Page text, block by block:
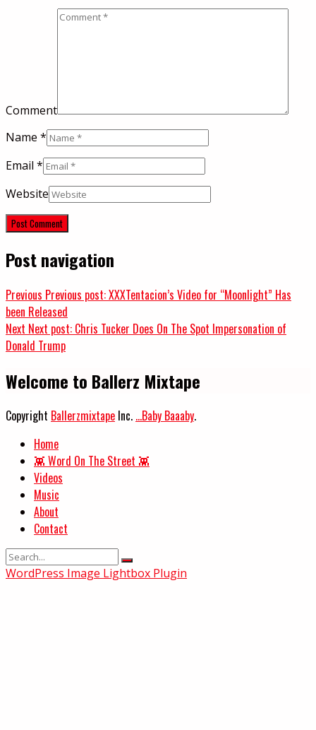
Comment
Name *
Email *
Website
Post navigation
Previous Previous post:XXXTentacion’s Video for “Moonlight” Has
been Released
Next Next post: Chris Tucker Does On The Spot Impersonation of
Donald Trump
Welcome to Ballerz Mixtape
Copyright Ballerzmixtape Inc. ...Baby Baaaby.
Home
👾 Word On The Street 👾
Videos
Music
About
Contact
WordPress Image Lightbox Plugin